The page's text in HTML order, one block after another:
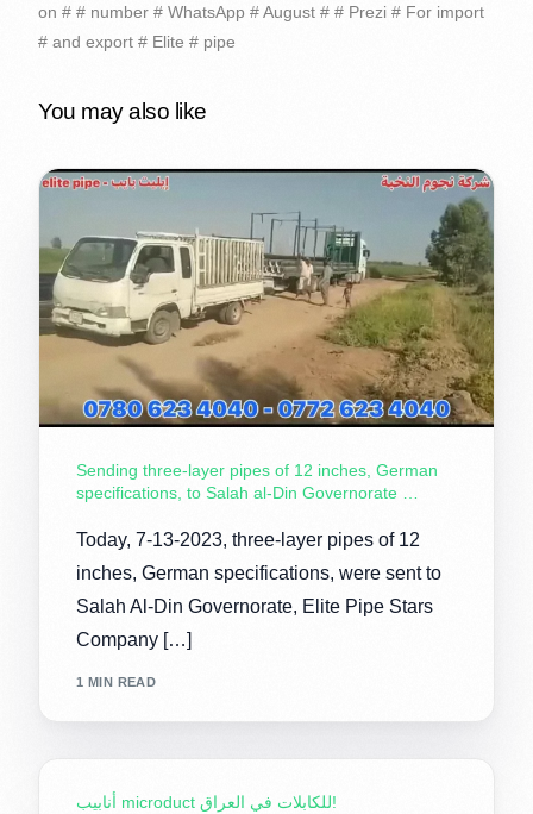
on # # number # WhatsApp # August # # Prezi # For import
# and export # Elite # pipe
You may also like
Sending three-layer pipes of 12 inches, German
specifications, to Salah al-Din Governorate …
Today, 7-13-2023, three-layer pipes of 12
inches, German specifications, were sent to
Salah Al-Din Governorate, Elite Pipe Stars
Company […]
1 MIN READ
أنابيب microduct للكابلات في العراق!